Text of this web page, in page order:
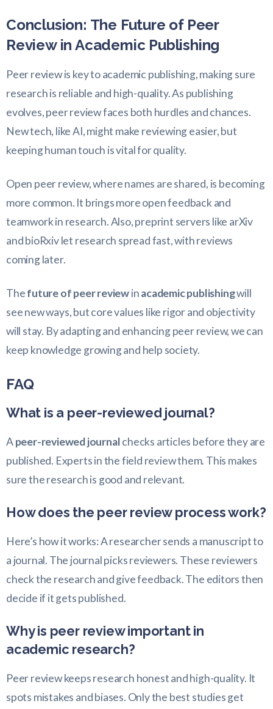
Conclusion: The Future of Peer
Review in Academic Publishing
Peer review is key to academic publishing, making sure
research is reliable and high-quality. As publishing
evolves, peer review faces both hurdles and chances.
New tech, like AI, might make reviewing easier, but
keeping human touch is vital for quality.
Open peer review, where names are shared, is becoming
more common. It brings more open feedback and
teamwork in research. Also, preprint servers like arXiv
and bioRxiv let research spread fast, with reviews
coming later.
Thefuture of peer reviewinacademic publishingwill
see new ways, but core values like rigor and objectivity
will stay. By adapting and enhancing peer review, we can
keep knowledge growing and help society.
FAQ
What is a peer-reviewed journal?
Apeer-reviewed journalchecks articles before they are
published. Experts in the field review them. This makes
sure the research is good and relevant.
How does the peer review process work?
Here’s how it works: A researcher sends a manuscript to
a journal. The journal picks reviewers. These reviewers
check the research and give feedback. The editors then
decide if it gets published.
Why is peer review important in
academic research?
Peer review keeps research honest and high-quality. It
spots mistakes and biases. Only the best studies get